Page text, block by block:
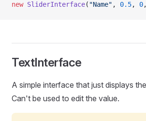
new SliderInterface( "Name" , 0.5, 0
TextInterface
A simple interface that just displays
Can't be used to edit the value.